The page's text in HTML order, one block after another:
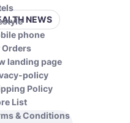
phone
Orders
landing page
policy
Policy
List
& Conditions
NEWS